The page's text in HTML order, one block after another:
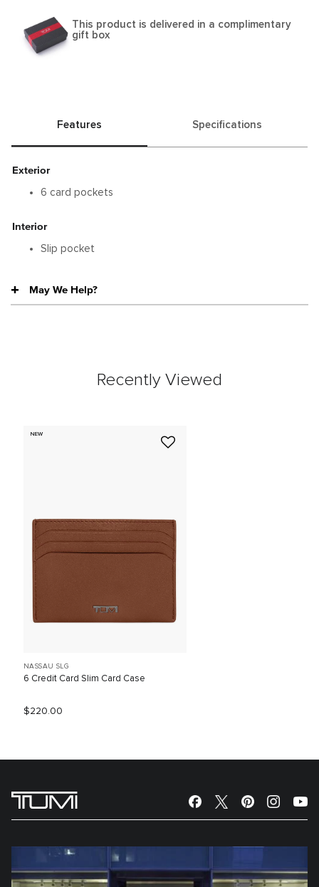
This product is delivered in a complimentary
gift box
Features Specifications
Exterior
6 card pockets
Interior
Slip pocket
May We Help?
Recently Viewed
NEW
NASSAU SLG
6 Credit Card Slim Card Case
$220.00